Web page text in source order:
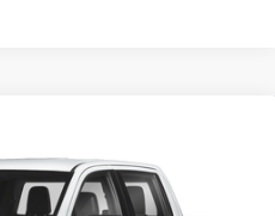
Stock:RG244033A
PRICE